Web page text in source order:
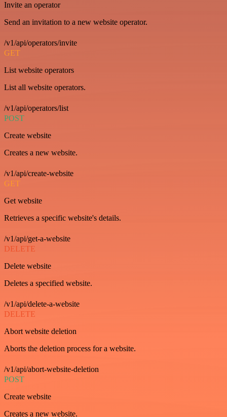
Invite an operator
Send an invitation to a new website operator.
/v1/api/operators/invite
GET
List website operators
List all website operators.
/v1/api/operators/list
POST
Create website
Creates a new website.
/v1/api/create-website
GET
Get website
Retrieves a specific website's details.
/v1/api/get-a-website
DELETE
Delete website
Deletes a specified website.
/v1/api/delete-a-website
DELETE
Abort website deletion
Aborts the deletion process for a website.
/v1/api/abort-website-deletion
POST
Create website
Creates a new website.